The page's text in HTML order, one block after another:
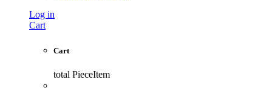
Log in
Cart
Cart
total PieceItem